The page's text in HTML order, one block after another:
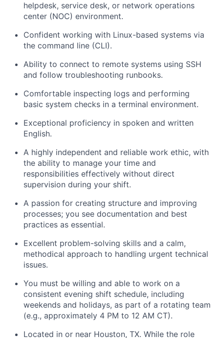
helpdesk, service desk, or network operations
center (NOC) environment.
Confident working with Linux-based systems via
the command line (CLI).
Ability to connect to remote systems using SSH
and follow troubleshooting runbooks.
Comfortable inspecting logs and performing
basic system checks in a terminal environment.
Exceptional proficiency in spoken and written
English.
A highly independent and reliable work ethic, with
the ability to manage your time and
responsibilities effectively without direct
supervision during your shift.
A passion for creating structure and improving
processes; you see documentation and best
practices as essential.
Excellent problem-solving skills and a calm,
methodical approach to handling urgent technical
issues.
You must be willing and able to work on a
consistent evening shift schedule, including
weekends and holidays, as part of a rotating team
(e.g., approximately 4 PM to 12 AM CT).
Located in or near Houston, TX. While the role